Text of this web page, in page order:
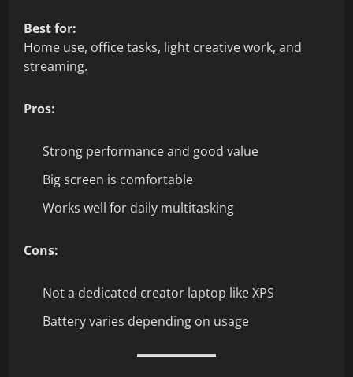
Best for:
Home use, office tasks, light creative work, and
streaming.
Pros:
Strong performance and good value
Big screen is comfortable
Works well for daily multitasking
Cons:
Not a dedicated creator laptop like XPS
Battery varies depending on usage